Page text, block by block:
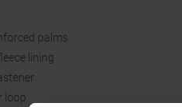
palms
lining
loop